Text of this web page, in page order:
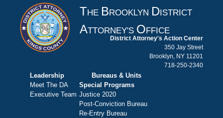
THE B ROOKLYN D ISTRICT
ATTORNEY'S O FFICE
District Attorney's Action Center
350 Jay Street
Brooklyn, NY 11201
718-250-2340
Leadership
Meet The DA
Executive Team
Bureaus & Units
Special Programs
Justice 2020
Post-Conviction Bureau
Re-Entry Bureau